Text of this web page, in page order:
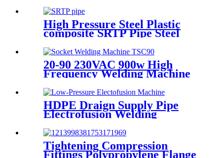
High Pressure Steel Plastic
composite SRTP Pipe Steel
Composite Pipe
20-90 230VAC 900w High
Frequency Welding Machine
HDPE Draign Supply Pipe
Electrofusion Welding
Mustang 160 HDPE Low
Pressure Conduits
Tightening Compression
Fittings Polypropylene Flange